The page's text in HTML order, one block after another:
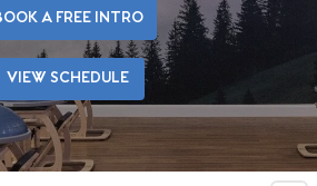
A FREE INTRO
VIEW SCHEDULE